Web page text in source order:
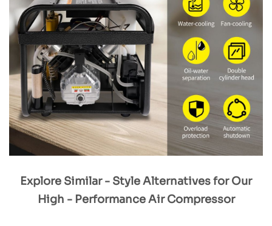
Explore Similar - Style Alternatives for Our
High - Performance Air Compressor